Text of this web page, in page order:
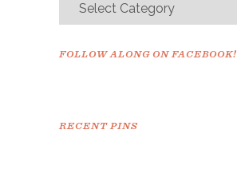
FOLLOW ALONG ON FACEBOOK!
RECENT PINS